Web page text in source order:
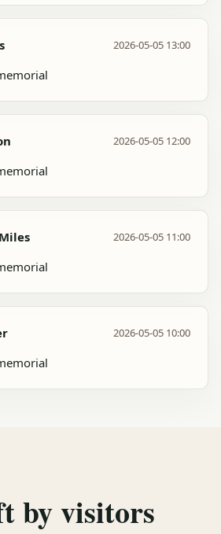
2026-05-05 13:00
2026-05-05 12:00
2026-05-05 11:00
2026-05-05 10:00
by visitors